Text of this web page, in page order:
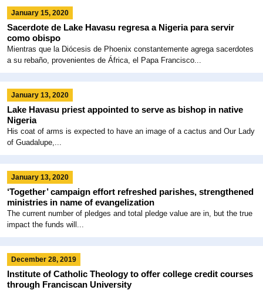
January 15, 2020
Sacerdote de Lake Havasu regresa a Nigeria para servir
como obispo
Mientras que la Diócesis de Phoenix constantemente agrega sacerdotes
a su rebaño, provenientes de África, el Papa Francisco...
January 13, 2020
Lake Havasu priest appointed to serve as bishop in native
Nigeria
His coat of arms is expected to have an image of a cactus and Our Lady
of Guadalupe,...
January 13, 2020
‘Together’ campaign effort refreshed parishes, strengthened
ministries in name of evangelization
The current number of pledges and total pledge value are in, but the true
impact the funds will...
December 28, 2019
Institute of Catholic Theology to offer college credit courses
through Franciscan University